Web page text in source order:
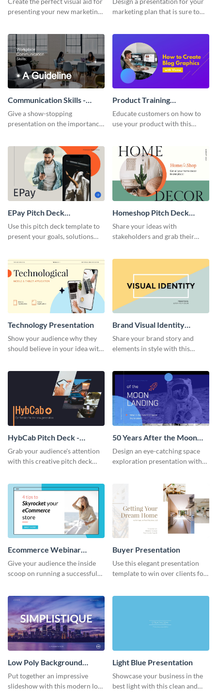
presenting your new marketing
marketing plan that is sure to
template.
Communication Skills -
Keynote Presentation
Give a show-stopping
presentation on the importance
presentation template.
Product Training
Interactive Presentation
Educate customers on how to
use your product with this
EPay Pitch Deck
Presentation
Use this pitch deck template to
present your goals, solutions
Homeshop Pitch Deck
Presentation
Share your ideas with
stakeholders and grab their
Technology Presentation
Show your audience why they
should believe in your idea with
Brand Visual Identity
Presentation
Share your brand story and
elements in style with this
HybCab Pitch Deck -
Presentation
Grab your audience's attention
with this creative pitch deck
50 Years After the Moon
Landing - Presentation
Design an eye-catching space
exploration presentation with
Ecommerce Webinar
Presentation
Give your audience the inside
scoop on running a successful
template.
Buyer Presentation
Use this elegant presentation
template to win over clients for
Low Poly Background
Presentation
Put together an impressive
slideshow with this modern low
Light Blue Presentation
Showcase your business in the
best light with this clean and